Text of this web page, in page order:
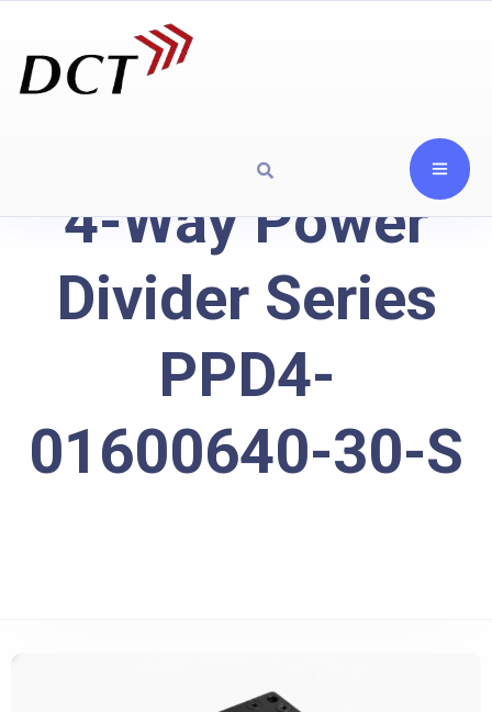
4-Way Power
Divider Series
PPD4-
01600640-30-S